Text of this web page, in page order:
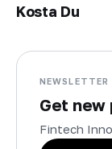
Kosta Du
NEWSLETTER
Get new
Fintech